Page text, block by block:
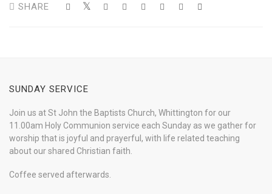
SHARE
SUNDAY SERVICE
Join us at St John the Baptists Church, Whittington for our
11.00am Holy Communion service each Sunday as we gather for
worship that is joyful and prayerful, with life related teaching
about our shared Christian faith.
Coffee served afterwards.